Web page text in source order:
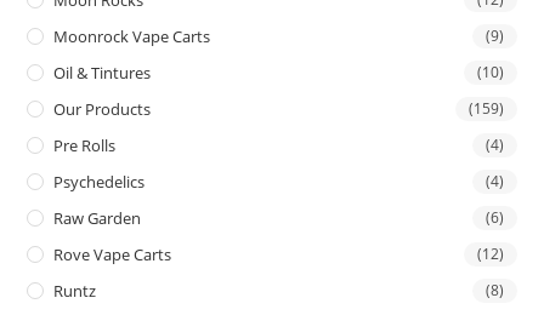
Moonrock Vape Carts (9)
Oil & Tintures (10)
Our Products (159)
Pre Rolls (4)
Psychedelics (4)
Raw Garden (6)
Rove Vape Carts (12)
Runtz (8)